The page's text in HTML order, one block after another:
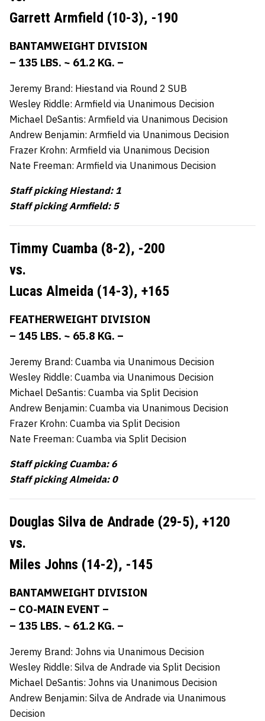
Garrett Armfield (10-3), -190
BANTAMWEIGHT DIVISION
– 135 LBS. ~ 61.2 KG. –
Jeremy Brand: Hiestand via Round 2 SUB
Wesley Riddle: Armfield via Unanimous Decision
Michael DeSantis: Armfield via Unanimous Decision
Andrew Benjamin: Armfield via Unanimous Decision
Frazer Krohn: Armfield via Unanimous Decision
Nate Freeman: Armfield via Unanimous Decision
Staff picking Hiestand: 1
Staff picking Armfield: 5
Timmy Cuamba (8-2), -200
vs.
Lucas Almeida (14-3), +165
FEATHERWEIGHT DIVISION
– 145 LBS. ~ 65.8 KG. –
Jeremy Brand: Cuamba via Unanimous Decision
Wesley Riddle: Cuamba via Unanimous Decision
Michael DeSantis: Cuamba via Split Decision
Andrew Benjamin: Cuamba via Unanimous Decision
Frazer Krohn: Cuamba via Split Decision
Nate Freeman: Cuamba via Split Decision
Staff picking Cuamba: 6
Staff picking Almeida: 0
Douglas Silva de Andrade (29-5), +120
vs.
Miles Johns (14-2), -145
BANTAMWEIGHT DIVISION
– CO-MAIN EVENT –
– 135 LBS. ~ 61.2 KG. –
Jeremy Brand: Johns via Unanimous Decision
Wesley Riddle: Silva de Andrade via Split Decision
Michael DeSantis: Johns via Unanimous Decision
Andrew Benjamin: Silva de Andrade via Unanimous
Decision